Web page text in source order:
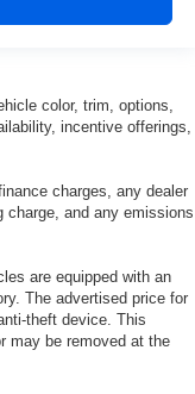
color, trim, options,
incentive offerings,
charges, any dealer
charge, and any emissions
are equipped with an
The advertised price for
theft device. This
may be removed at the